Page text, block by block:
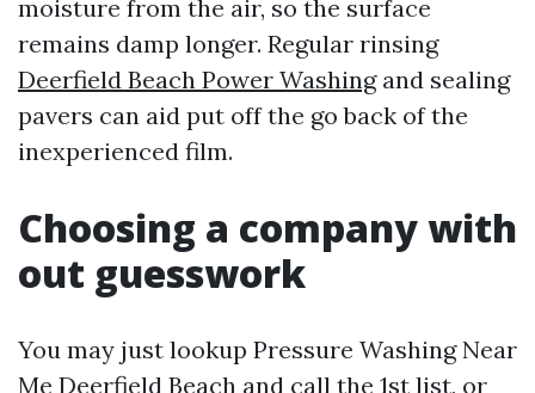
moisture from the air, so the surface
remains damp longer. Regular rinsing
Deerfield Beach Power Washingand sealing
pavers can aid put off the go back of the
inexperienced film.
Choosing a company with
out guesswork
You may just lookup Pressure Washing Near
Me Deerfield Beach and call the 1st list, or